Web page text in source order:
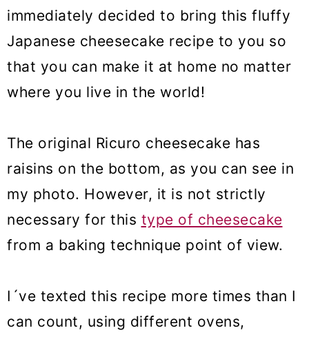
immediately decided to bring this fluffy
Japanese cheesecake recipe to you so
that you can make it at home no matter
where you live in the world!
The original Ricuro cheesecake has
raisins on the bottom, as you can see in
my photo. However, it is not strictly
necessary for this type of cheesecake
from a baking technique point of view.
I´ve texted this recipe more times than I
can count, using different ovens,